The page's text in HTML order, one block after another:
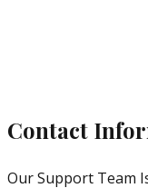
Contact
Our Support Team